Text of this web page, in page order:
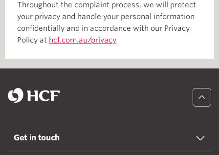
Throughout the complaint process, we will protect
your privacy and handle your personal information
confidentially and in accordance with our Privacy
Policy at hcf.com.au/privacy
Get in touch